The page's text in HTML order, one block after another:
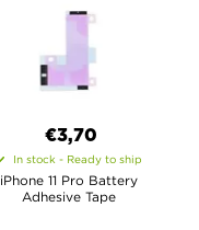
€3,70
In stock - Ready to ship
iPhone 11 Pro Battery
Adhesive Tape